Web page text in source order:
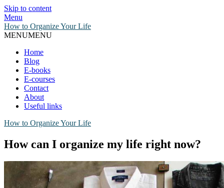
Skip to content
Menu
How to Organize Your Life
MENUMENU
Home
Blog
E-books
E-courses
Contact
About
Useful links
How to Organize Your Life
How can I organize my life right now?